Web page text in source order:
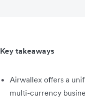
Key takeaways
Airwallex offers a
multi-currency